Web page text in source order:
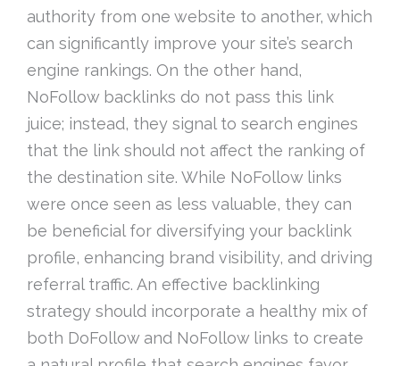
authority from one website to another, which
can significantly improve your site’s search
engine rankings. On the other hand,
NoFollow backlinks do not pass this link
juice; instead, they signal to search engines
that the link should not affect the ranking of
the destination site. While NoFollow links
were once seen as less valuable, they can
be beneficial for diversifying your backlink
profile, enhancing brand visibility, and driving
referral traffic. An effective backlinking
strategy should incorporate a healthy mix of
both DoFollow and NoFollow links to create